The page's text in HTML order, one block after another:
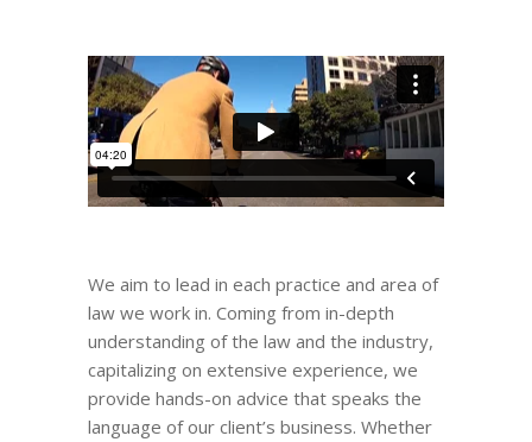
We aim to lead in each practice and area of
law we work in. Coming from in-depth
understanding of the law and the industry,
capitalizing on extensive experience, we
provide hands-on advice that speaks the
language of our client’s business. Whether